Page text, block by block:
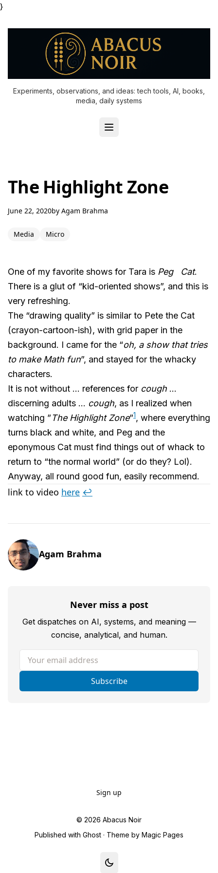
}
Experiments, observations, and ideas: tech tools, AI, books,
media, daily systems
The Highlight Zone
June 22, 2020by Agam Brahma
Media Micro
One of my favorite shows for Tara is Peg Cat.
There is a glut of “kid-oriented shows”, and this is
very refreshing.
The “drawing quality” is similar to Pete the Cat
(crayon-cartoon-ish), with grid paper in the
background. I came for the “oh, a show that tries
to make Math fun”, and stayed for the whacky
characters.
It is not without … references for cough …
discerning adults … cough, as I realized when
watching ” The Highlight Zone”1, where everything
turns black and white, and Peg and the
eponymous Cat must find things out of whack to
return to “the normal world” (or do they? Lol).
Anyway, all round good fun, easily recommend.
link to video here ↩︎
Agam Brahma
Never miss a post
Get dispatches on AI, systems, and meaning —
concise, analytical, and human.
Your email address
Subscribe
Sign up
© 2026 Abacus Noir
Published with Ghost · Theme by Magic Pages